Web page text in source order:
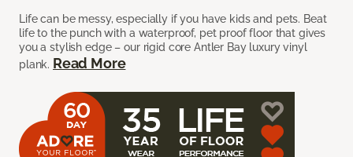
Life can be messy, especially if you have kids and pets. Beat
life to the punch with a waterproof, pet proof floor that gives
you a stylish edge – our rigid core Antler Bay luxury vinyl
plank. Read More